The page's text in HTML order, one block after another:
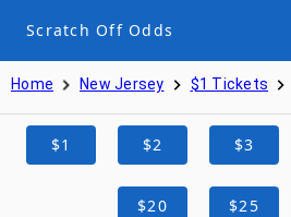
Scratch Off Odds
Home New Jersey $1 Tickets
$1 $2 $3
$20 $25